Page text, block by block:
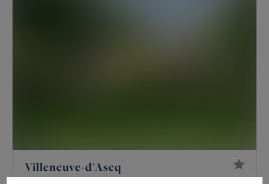
Villeneuve-d'Ascq